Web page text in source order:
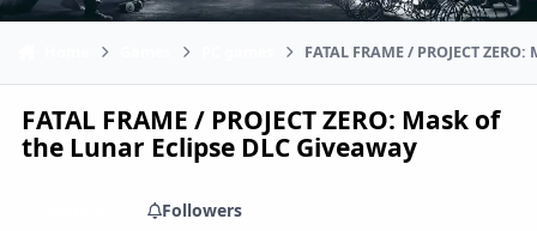
FATAL FRAME / PROJECT
FATAL FRAME / PROJECT ZERO: Mask of
the Lunar Eclipse DLC Giveaway
Followers